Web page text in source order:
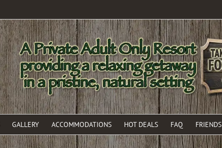
GALLERY ACCOMMODATIONS HOT DEALS FAQ FRIENDS